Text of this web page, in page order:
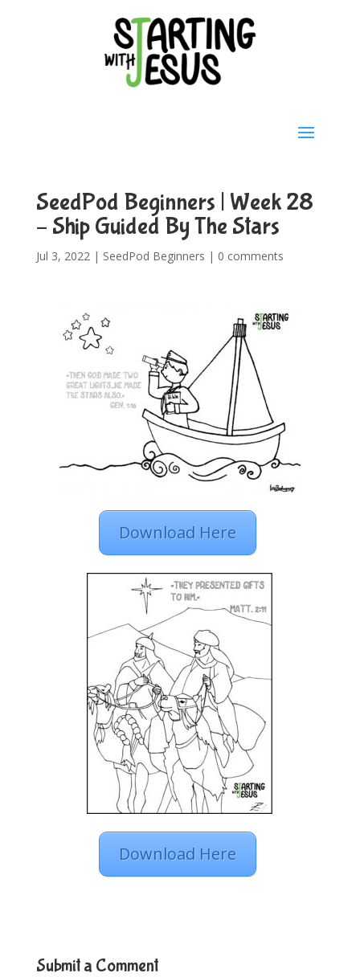
SeedPod Beginners | Week 28
– Ship Guided By The Stars
Jul 3, 2022 | SeedPod Beginners | 0 comments
Download Here
Download Here
Submit a Comment